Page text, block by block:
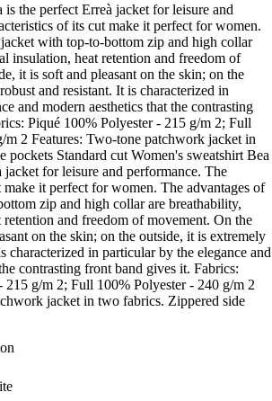
is the perfect Erreà jacket for leisure and
of its cut make it perfect for women.
with top-to-bottom zip and high collar
insulation, heat retention and freedom of
it is soft and pleasant on the skin; on the
and resistant. It is characterized in
and modern aesthetics that the contrasting
Piqué 100% Polyester - 215 g/m 2; Full
m 2 Features: Two-tone patchwork jacket in
pockets Standard cut Women's sweatshirt Bea
jacket for leisure and performance. The
make it perfect for women. The advantages of
zip and high collar are breathability,
and freedom of movement. On the
on the skin; on the outside, it is extremely
characterized in particular by the elegance and
contrasting front band gives it. Fabrics:
215 g/m 2; Full 100% Polyester - 240 g/m 2
jacket in two fabrics. Zippered side